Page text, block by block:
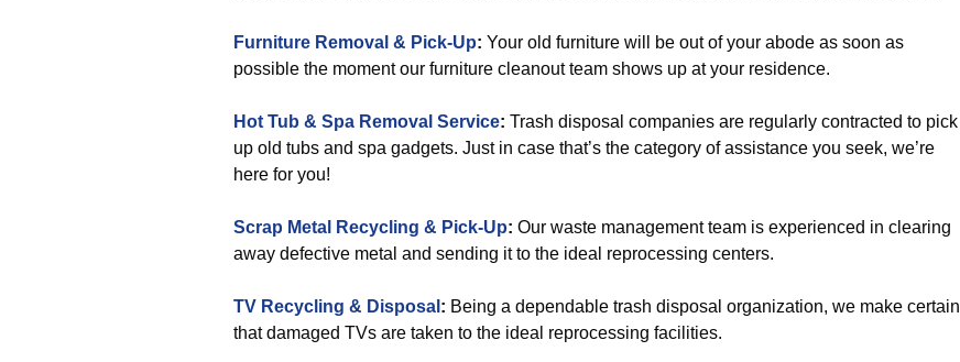
Furniture Removal & Pick-Up: Your old furniture will be out of your abode as soon as
possible the moment our furniture cleanout team shows up at your residence.
Hot Tub & Spa Removal Service: Trash disposal companies are regularly contracted to pick
up old tubs and spa gadgets. Just in case that’s the category of assistance you seek, we’re
here for you!
Scrap Metal Recycling & Pick-Up: Our waste management team is experienced in clearing
away defective metal and sending it to the ideal reprocessing centers.
TV Recycling & Disposal : Being a dependable trash disposal organization, we make certain
that damaged TVs are taken to the ideal reprocessing facilities.